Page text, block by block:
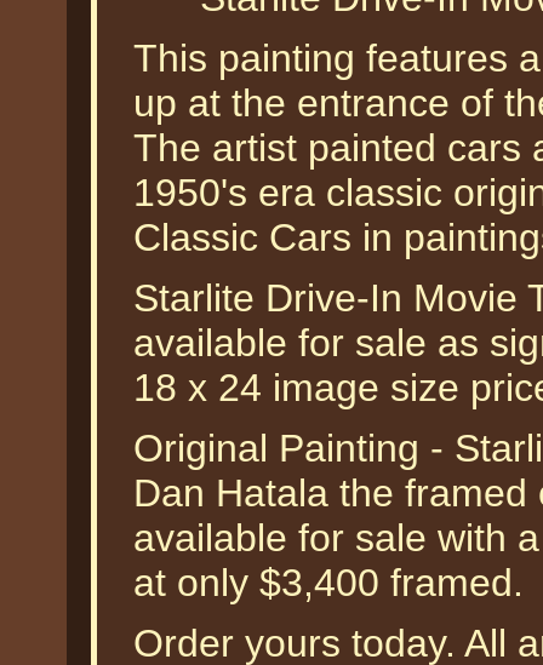
This painting features
up at the entrance of
The artist painted cars
1950's era classic
Classic Cars in
Starlite Drive-In Movie
available for sale as
18 x 24 image size
Original Painting -
Dan Hatala the
available for sale with
at only $3,400 framed.
Order yours today. All